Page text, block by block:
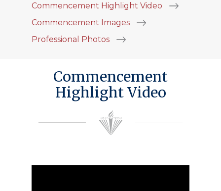
Commencement Highlight Video
Commencement Images
Professional Photos
Commencement
Highlight Video